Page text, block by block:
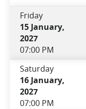
Friday
15 January,
2027
07:00 PM
Saturday
16 January,
2027
07:00 PM